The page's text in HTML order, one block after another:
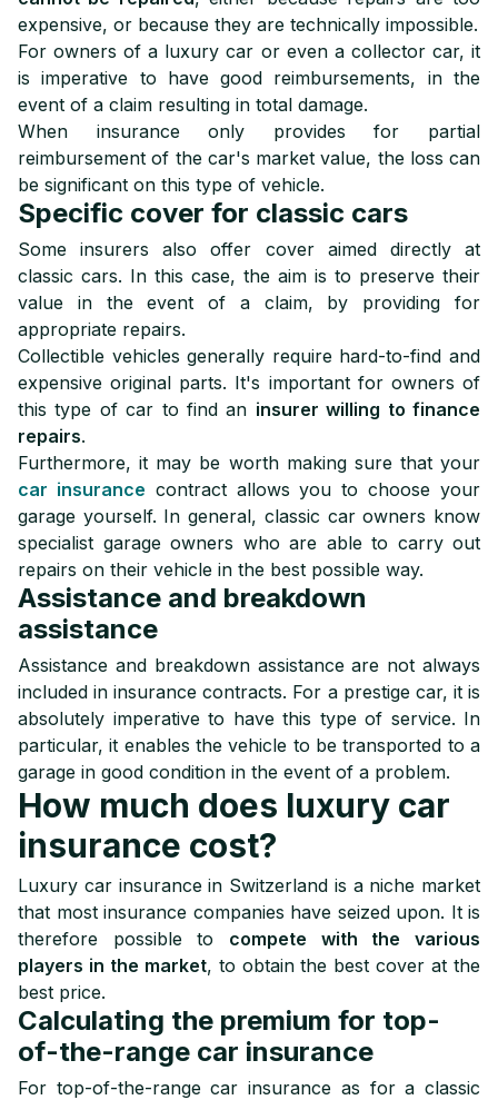
expensive, or because they are technically impossible.
For owners of a luxury car or even a collector car, it
is imperative to have good reimbursements, in the
event of a claim resulting in total damage.
When insurance only provides for partial
reimbursement of the car's market value, the loss can
be significant on this type of vehicle.
Specific cover for classic cars
Some insurers also offer cover aimed directly at
classic cars. In this case, the aim is to preserve their
value in the event of a claim, by providing for
appropriate repairs.
Collectible vehicles generally require hard-to-find and
expensive original parts. It's important for owners of
this type of car to find an insurer willing to finance
repairs.
Furthermore, it may be worth making sure that your
car insurance contract allows you to choose your
garage yourself. In general, classic car owners know
specialist garage owners who are able to carry out
repairs on their vehicle in the best possible way.
Assistance and breakdown
assistance
Assistance and breakdown assistance are not always
included in insurance contracts. For a prestige car, it is
absolutely imperative to have this type of service. In
particular, it enables the vehicle to be transported to a
garage in good condition in the event of a problem.
How much does luxury car
insurance cost?
Luxury car insurance in Switzerland is a niche market
that most insurance companies have seized upon. It is
therefore possible to compete with the various
players in the market, to obtain the best cover at the
best price.
Calculating the premium for top-
of-the-range car insurance
For top-of-the-range car insurance as for a classic